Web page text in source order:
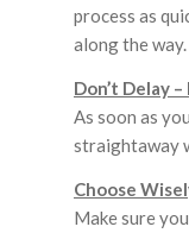
process as
along the way.
Don’t Delay
As soon as
straightaway
Choose
Make sure